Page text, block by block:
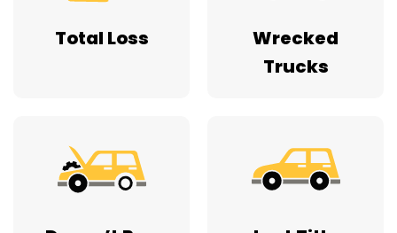
Total Loss
Wrecked
Trucks